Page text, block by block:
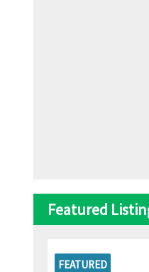
Featured
FEATURED